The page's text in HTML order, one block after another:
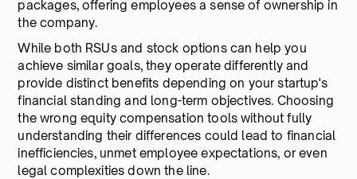
packages, offering employees a sense of ownership in
the company.
While both RSUs and stock options can help you
achieve similar goals, they operate differently and
provide distinct benefits depending on your startup's
financial standing and long-term objectives. Choosing
the wrong equity compensation tools without fully
understanding their differences could lead to financial
inefficiencies, unmet employee expectations, or even
legal complexities down the line.